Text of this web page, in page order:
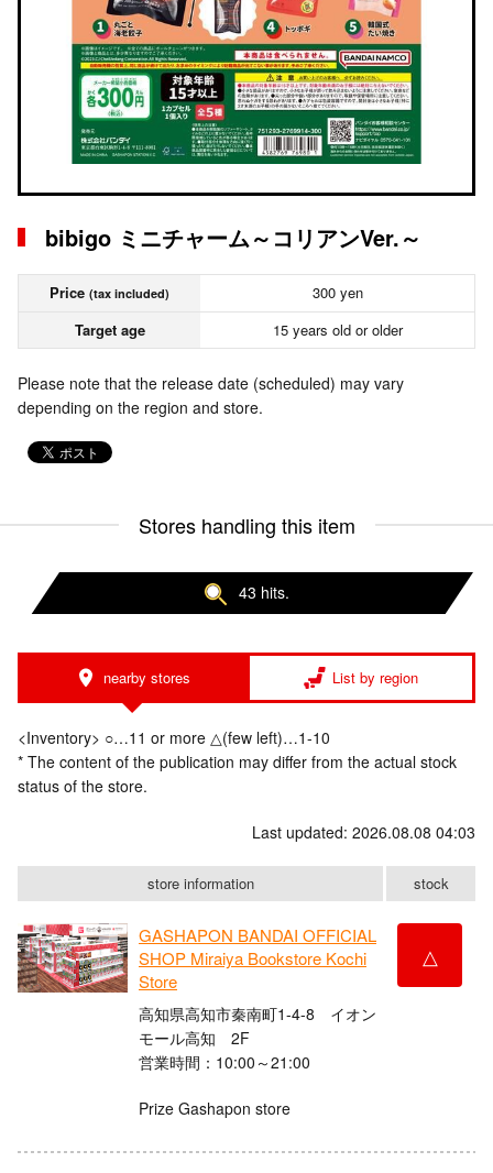
bibigo ミニチャーム～コリアンVer.～
Price (tax included)
300 yen
Target age
15 years old or older
Please note that the release date (scheduled) may vary
depending on the region and store.
Stores handling this item
43 hits.
nearby stores List by region
<Inventory> ○…11 or more △(few left)…1-10
* The content of the publication may differ from the actual stock
status of the store.
Last updated: 2026.08.08 04:03
store information stock
GASHAPON BANDAI OFFICIAL
SHOP Miraiya Bookstore Kochi
Store
高知県高知市秦南町1-4-8 イオン
モール高知 2F
営業時間：10:00～21:00
Prize Gashapon store
△